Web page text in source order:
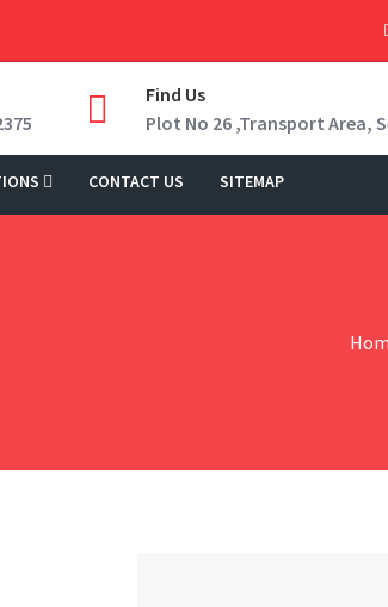
Find Us
Plot No 26 ,Transport Area,
CONTACT US SITEMAP